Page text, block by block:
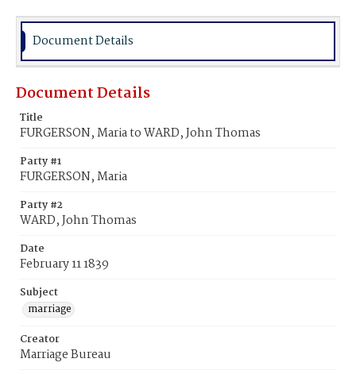
Document Details
Document Details
Title
FURGERSON, Maria to WARD, John Thomas
Party #1
FURGERSON, Maria
Party #2
WARD, John Thomas
Date
February 11 1839
Subject
marriage
Creator
Marriage Bureau